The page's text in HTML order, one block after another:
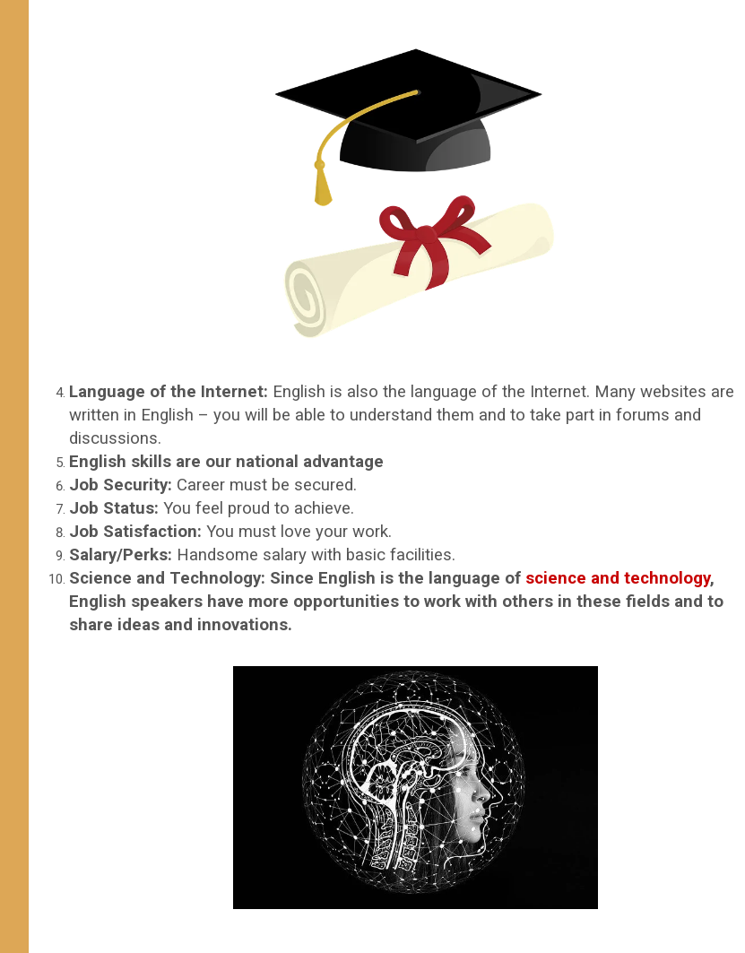
Language of the Internet: English is also the language of the Internet. Many websites are
written in English – you will be able to understand them and to take part in forums and
discussions.
English skills are our national advantage
Job Security: Career must be secured.
Job Status: You feel proud to achieve.
Job Satisfaction: You must love your work.
Salary/Perks: Handsome salary with basic facilities.
Science and Technology: Since English is the language of science and technology,
English speakers have more opportunities to work with others in these fields and to
share ideas and innovations.